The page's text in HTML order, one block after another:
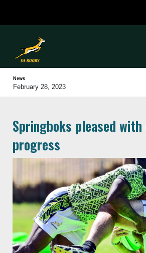
News
February 28, 2023
Springboks pleased with
progress